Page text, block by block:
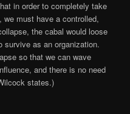
in order to completely take
must have a controlled,
the cabal would loose
survive as an organization.
so that we can wave
and there is no need
states.)